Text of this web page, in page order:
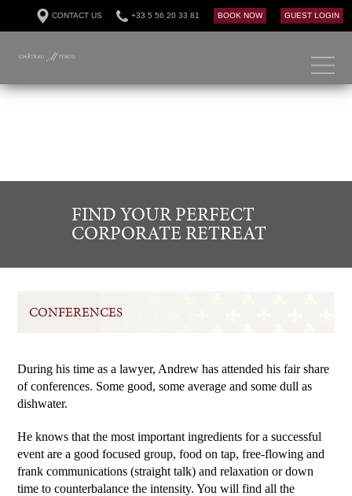
CONTACT US +33 5 56 20 33 81 BOOK NOW GUEST LOGIN
FIND YOUR PERFECT
CORPORATE RETREAT
CONFERENCES
During his time as a lawyer, Andrew has attended his fair share
of conferences. Some good, some average and some dull as
dishwater.
He knows that the most important ingredients for a successful
event are a good focused group, food on tap, free-flowing and
frank communications (straight talk) and relaxation or down
time to counterbalance the intensity. You will find all the